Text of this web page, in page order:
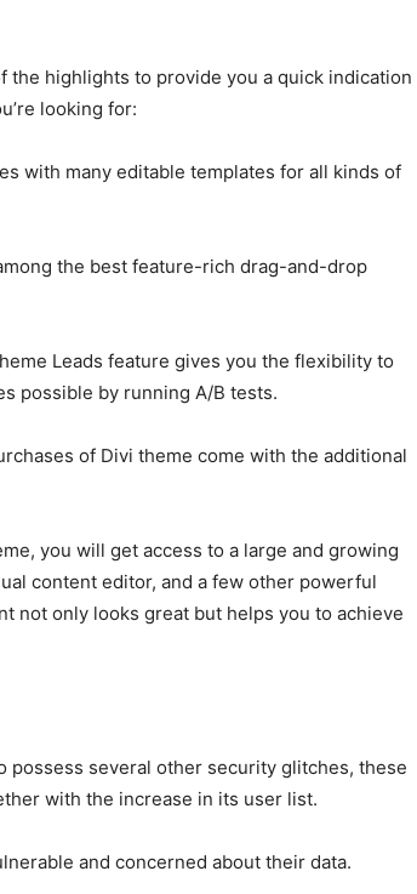
the highlights to provide you a quick indication
looking for:
with many editable templates for all kinds of
the best feature-rich drag-and-drop
Leads feature gives you the flexibility to
possible by running A/B tests.
of Divi theme come with the additional
you will get access to a large and growing
content editor, and a few other powerful
not only looks great but helps you to achieve
possess several other security glitches, these
with the increase in its user list.
and concerned about their data.